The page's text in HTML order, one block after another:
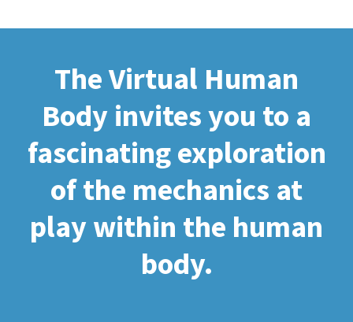
The Virtual Human
Body invites you to a
fascinating exploration
of the mechanics at
play within the human
body.